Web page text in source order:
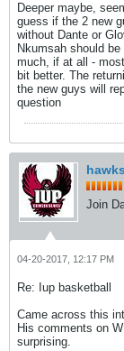
Deeper maybe,
guess if the 2 new
without Dante or
Nkumsah should
much, if at all -
bit better. The
the new guys will
question
Join
04-20-2017, 12:17 PM
Re: Iup basketball
Came across this
His comments on
surprising.